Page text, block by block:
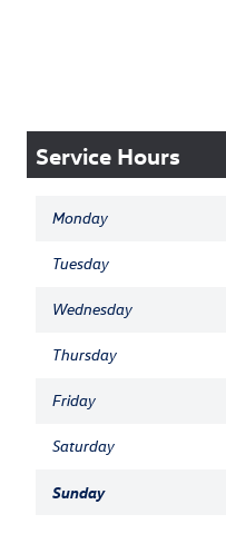
Service Hours
Monday
Tuesday
Wednesday
Thursday
Friday
Saturday
Sunday